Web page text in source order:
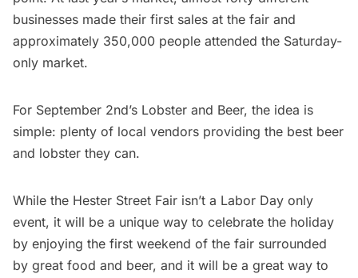
businesses made their first sales at the fair and
approximately 350,000 people attended the Saturday-
only market.
For September 2nd’s Lobster and Beer, the idea is
simple: plenty of local vendors providing the best beer
and lobster they can.
While the Hester Street Fair isn’t a Labor Day only
event, it will be a unique way to celebrate the holiday
by enjoying the first weekend of the fair surrounded
by great food and beer, and it will be a great way to